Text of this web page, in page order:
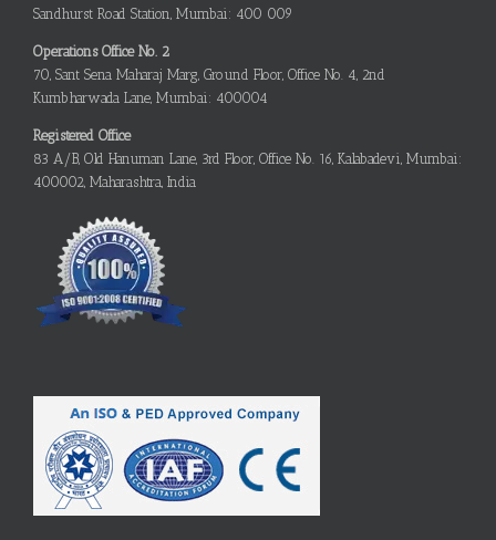
Sandhurst Road Station, Mumbai: 400 009
Operations Office No. 2
70, Sant Sena Maharaj Marg, Ground Floor, Office No. 4, 2nd
Kumbharwada Lane, Mumbai: 400004
Registered Office
83 A/B, Old Hanuman Lane, 3rd Floor, Office No. 16, Kalabadevi, Mumbai:
400002, Maharashtra, India